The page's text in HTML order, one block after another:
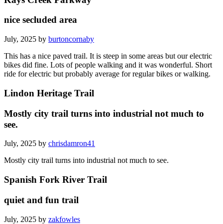
nice secluded area
July, 2025 by burtoncornaby
This has a nice paved trail. It is steep in some areas but our electric
bikes did fine. Lots of people walking and it was wonderful. Short
ride for electric but probably average for regular bikes or walking.
Lindon Heritage Trail
Mostly city trail turns into industrial not much to
see.
July, 2025 by chrisdamron41
Mostly city trail turns into industrial not much to see.
Spanish Fork River Trail
quiet and fun trail
July, 2025 by zakfowles